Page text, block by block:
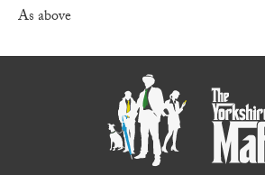
As above